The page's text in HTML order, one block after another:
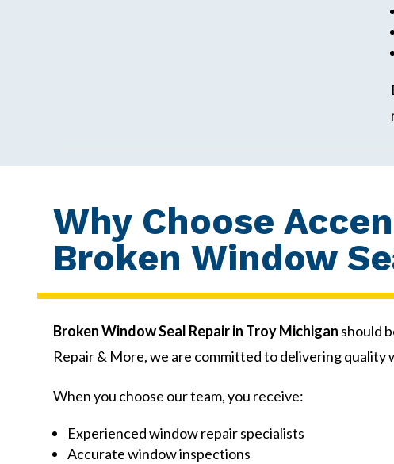
Why Choose
Broken Window
Broken Window Seal Repair in Troy Michigan should
Repair & More, we are committed to delivering
When you choose our team, you receive:
Experienced window repair specialists
Accurate window inspections